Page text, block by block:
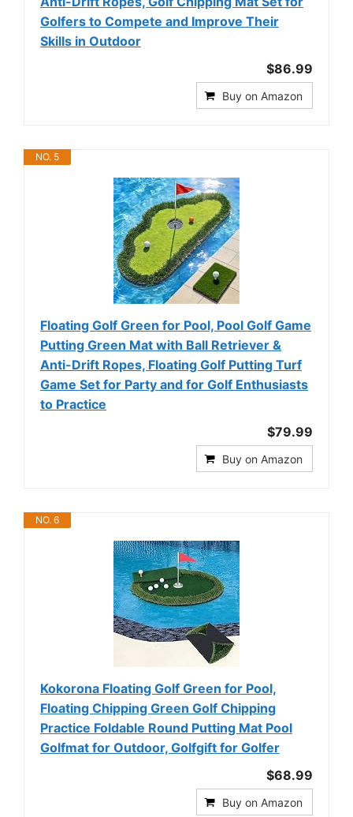
Golfers to Compete and Improve Their
Skills in Outdoor
$86.99
Buy on Amazon
NO. 5
Floating Golf Green for Pool, Pool Golf Game
Putting Green Mat with Ball Retriever &
Anti-Drift Ropes, Floating Golf Putting Turf
Game Set for Party and for Golf Enthusiasts
to Practice
$79.99
Buy on Amazon
NO. 6
Kokorona Floating Golf Green for Pool,
Floating Chipping Green Golf Chipping
Practice Foldable Round Putting Mat Pool
Golfmat for Outdoor, Golfgift for Golfer
$68.99
Buy on Amazon